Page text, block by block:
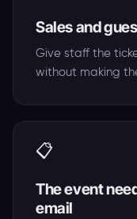
Sales and
Give staff the
without making
📋
The event
email